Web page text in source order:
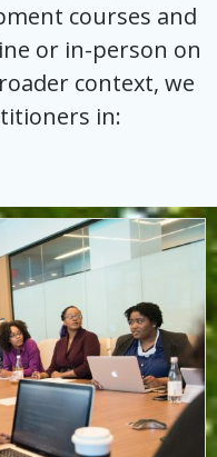
courses and
or in-person on
context, we
in: